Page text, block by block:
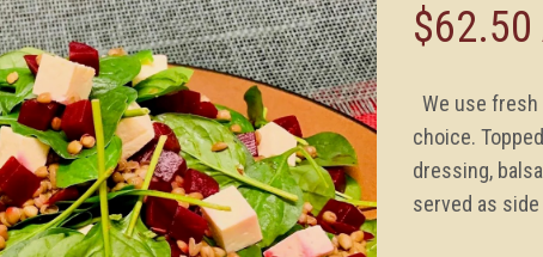
$62.50
We use
choice.
dressing,
served as